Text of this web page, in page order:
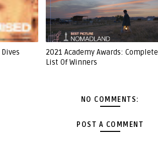
2021 Academy Awards: Complete
List Of Winners
NO COMMENTS:
POST A COMMENT